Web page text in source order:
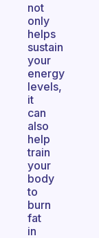
not
only
helps
sustain
your
energy
levels,
it
can
also
help
train
your
body
to
burn
fat
in